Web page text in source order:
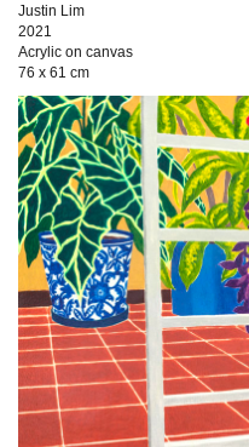
Justin Lim
2021
Acrylic on canvas
76 x 61 cm